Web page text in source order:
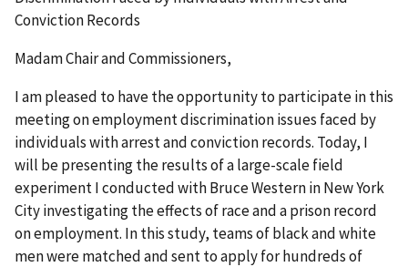
Conviction Records
Madam Chair and Commissioners,
I am pleased to have the opportunity to participate in this
meeting on employment discrimination issues faced by
individuals with arrest and conviction records. Today, I
will be presenting the results of a large-scale field
experiment I conducted with Bruce Western in New York
City investigating the effects of race and a prison record
on employment. In this study, teams of black and white
men were matched and sent to apply for hundreds of